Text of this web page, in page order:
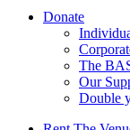
Donate
The
Our
Double